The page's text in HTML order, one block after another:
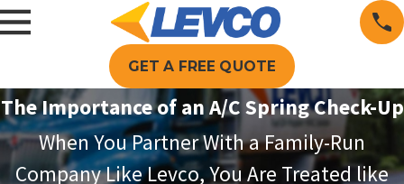
GET A FREE QUOTE
The Importance of an A/C Spring Check-Up
When You Partner With a Family-Run
Company Like Levco, You Are Treated like